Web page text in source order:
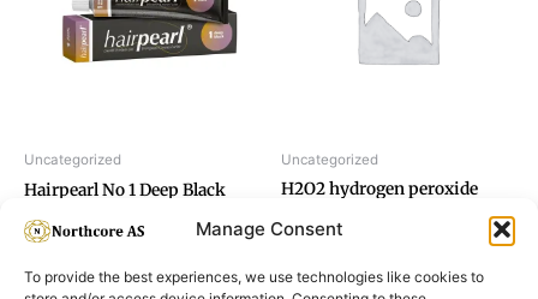
Manage Consent
To provide the best experiences, we use technologies like cookies to
Uncategorized
Hairpearl No 1 Deep Black
Uncategorized
H2O2 hydrogen peroxide